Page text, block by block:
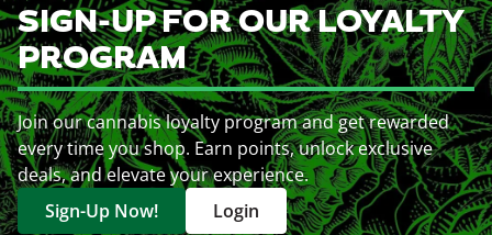
SIGN-UP FOR OUR LOYALTY
PROGRAM
Join our cannabis loyalty program and get rewarded
every time you shop. Earn points, unlock exclusive
deals, and elevate your experience.
Sign-Up Now!
Login